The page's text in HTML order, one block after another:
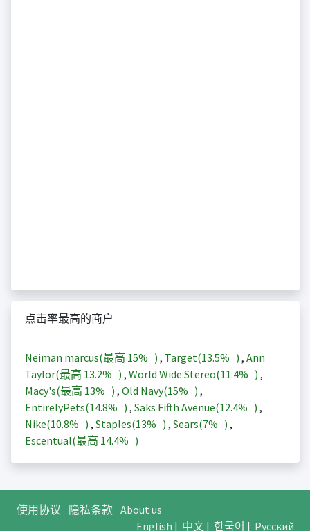
点击率最高的商户
Neiman marcus(最高 15% ) , Target(13.5% ) , Ann
Taylor(最高 13.2% ) , World Wide Stereo(11.4% ) ,
Macy's(最高 13% ) , Old Navy(15% ) ,
EntirelyPets(14.8% ) , Saks Fifth Avenue(12.4% ) ,
Nike(10.8% ) , Staples(13% ) , Sears(7% ) ,
Escentual(最高 14.4% )
使用协议 隐私条款 About us
English | 中文| 한국어 | Русский